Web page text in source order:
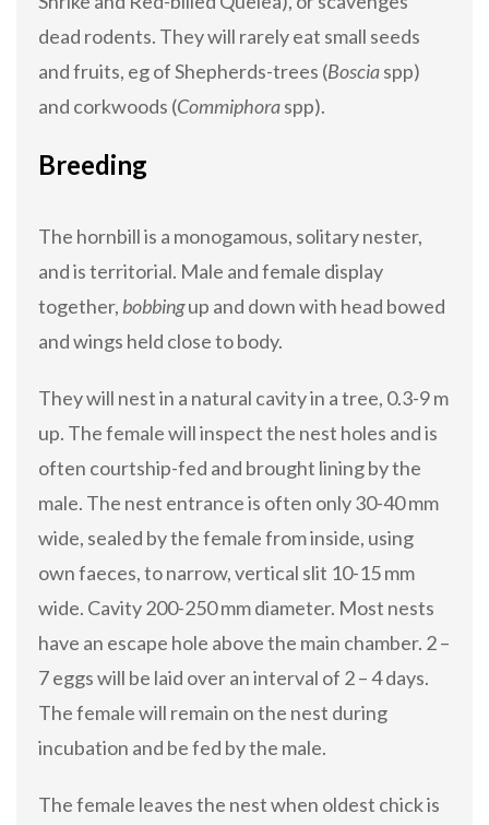
dead rodents. They will rarely eat small seeds
and fruits, eg of Shepherds-trees (Bosciaspp)
and corkwoods (Commiphoraspp).
Breeding
The hornbill is a monogamous, solitary nester,
and is territorial. Male and female display
together, bobbingup and down with head bowed
and wings held close to body.
They will nest in a natural cavity in a tree, 0.3-9 m
up. The female will inspect the nest holes and is
often courtship-fed and brought lining by the
male. The nest entrance is often only 30-40 mm
wide, sealed by the female from inside, using
own faeces, to narrow, vertical slit 10-15 mm
wide. Cavity 200-250 mm diameter. Most nests
have an escape hole above the main chamber. 2 –
7 eggs will be laid over an interval of 2 – 4 days.
The female will remain on the nest during
incubation and be fed by the male.
The female leaves the nest when oldest chick is